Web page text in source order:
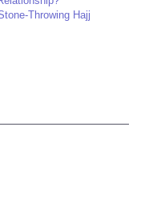
Throwing Hajj